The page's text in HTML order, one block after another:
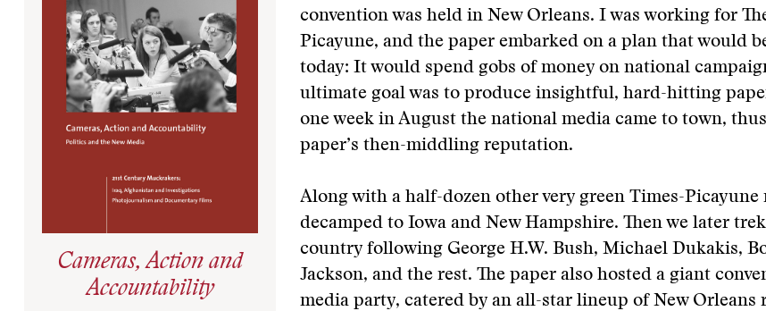
Cameras, Action and
Accountability
convention was held in New Orleans. I was working for
Picayune, and the paper embarked on a plan that would
today: It would spend gobs of money on national
ultimate goal was to produce insightful, hard-hitting
one week in August the national media came to town,
paper’s then-middling reputation.
Along with a half-dozen other very green Times-Picayune
decamped to Iowa and New Hampshire. Then we later
country following George H.W. Bush, Michael Dukakis,
Jackson, and the rest. The paper also hosted a giant
media party, catered by an all-star lineup of New Orleans